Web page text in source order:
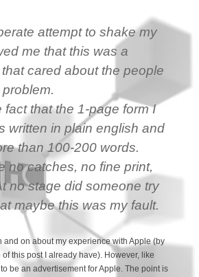
attempt to shake my
me that this was a
cared about the people
fact that the 1-page form I
written in plain english and
than 100-200 words.
no catches, no fine print,
no stage did someone try
maybe this was my fault.
and on about my experience with Apple (by
this post I already have). However, like
to be an advertisement for Apple. The point is